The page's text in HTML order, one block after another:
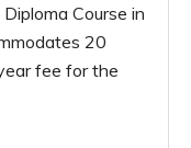
Course in
20
fee for the